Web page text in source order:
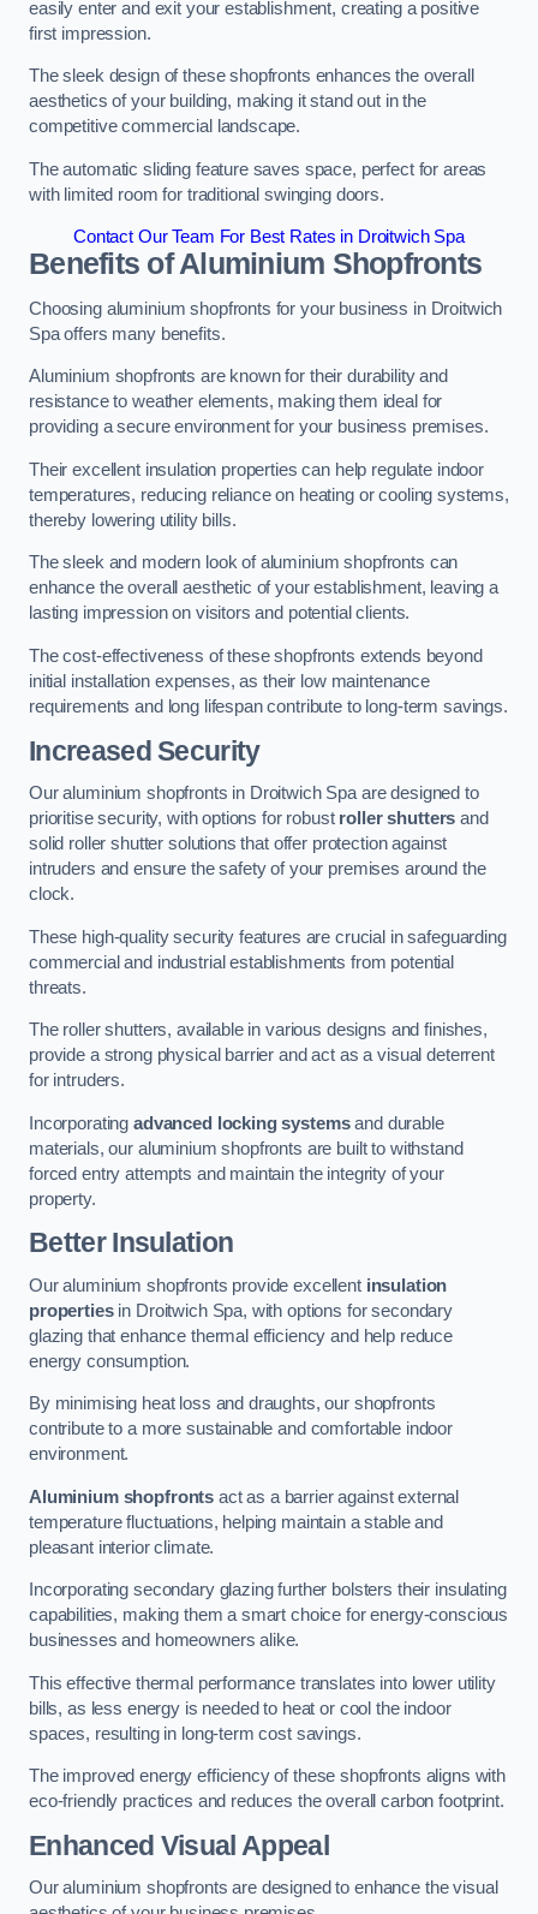
easily enter and exit your establishment, creating a positive
first impression.
The sleek design of these shopfronts enhances the overall
aesthetics of your building, making it stand out in the
competitive commercial landscape.
The automatic sliding feature saves space, perfect for areas
with limited room for traditional swinging doors.
Contact Our Team For Best Rates in Droitwich Spa
Benefits of Aluminium Shopfronts
Choosing aluminium shopfronts for your business in Droitwich
Spa offers many benefits.
Aluminium shopfronts are known for their durability and
resistance to weather elements, making them ideal for
providing a secure environment for your business premises.
Their excellent insulation properties can help regulate indoor
temperatures, reducing reliance on heating or cooling systems,
thereby lowering utility bills.
The sleek and modern look of aluminium shopfronts can
enhance the overall aesthetic of your establishment, leaving a
lasting impression on visitors and potential clients.
The cost-effectiveness of these shopfronts extends beyond
initial installation expenses, as their low maintenance
requirements and long lifespan contribute to long-term savings.
Increased Security
Our aluminium shopfronts in Droitwich Spa are designed to
prioritise security, with options for robust roller shutters and
solid roller shutter solutions that offer protection against
intruders and ensure the safety of your premises around the
clock.
These high-quality security features are crucial in safeguarding
commercial and industrial establishments from potential
threats.
The roller shutters, available in various designs and finishes,
provide a strong physical barrier and act as a visual deterrent
for intruders.
Incorporating advanced locking systemsand durable
materials, our aluminium shopfronts are built to withstand
forced entry attempts and maintain the integrity of your
property.
Better Insulation
Our aluminium shopfronts provide excellent insulation
propertiesin Droitwich Spa, with options for secondary
glazing that enhance thermal efficiency and help reduce
energy consumption.
By minimising heat loss and draughts, our shopfronts
contribute to a more sustainable and comfortable indoor
environment.
Aluminium shopfronts act as a barrier against external
temperature fluctuations, helping maintain a stable and
pleasant interior climate.
Incorporating secondary glazing further bolsters their insulating
capabilities, making them a smart choice for energy-conscious
businesses and homeowners alike.
This effective thermal performance translates into lower utility
bills, as less energy is needed to heat or cool the indoor
spaces, resulting in long-term cost savings.
The improved energy efficiency of these shopfronts aligns with
eco-friendly practices and reduces the overall carbon footprint.
Enhanced Visual Appeal
Our aluminium shopfronts are designed to enhance the visual